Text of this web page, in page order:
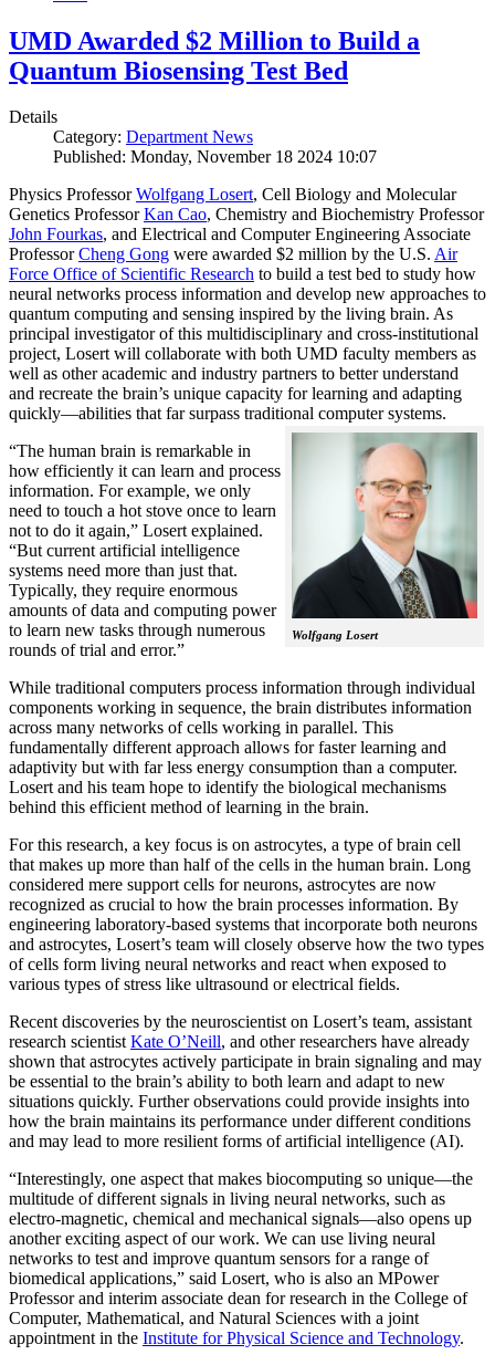
UMD Awarded $2 Million to Build a
Quantum Biosensing Test Bed
Details
Category: Department News
Published: Monday, November 18 2024 10:07
Physics ProfessorWolfgang Losert, Cell Biology and Molecular
Genetics ProfessorKan Cao, Chemistry and Biochemistry Professor
John Fourkas, and Electrical and Computer Engineering Associate
ProfessorCheng Gong were awarded $2 million by the U.S. Air
Force Office of Scientific Research to build a test bed to study how
neural networks process information and develop new approaches to
quantum computing and sensing inspired by the living brain. As
principal investigator of this multidisciplinary and cross-institutional
project, Losert will collaborate with both UMD faculty members as
well as other academic and industry partners to better understand
and recreate the brain’s unique capacity for learning and adapting
quickly—abilities that far surpass traditional computer systems.
Wolfgang Losert
“The human brain is remarkable in
how efficiently it can learn and process
information. For example, we only
need to touch a hot stove once to learn
not to do it again,” Losert explained.
“But current artificial intelligence
systems need more than just that.
Typically, they require enormous
amounts of data and computing power
to learn new tasks through numerous
rounds of trial and error.”
While traditional computers process information through individual
components working in sequence, the brain distributes information
across many networks of cells working in parallel. This
fundamentally different approach allows for faster learning and
adaptivity but with far less energy consumption than a computer.
Losert and his team hope to identify the biological mechanisms
behind this efficient method of learning in the brain.
For this research, a key focus is on astrocytes, a type of brain cell
that makes up more than half of the cells in the human brain. Long
considered mere support cells for neurons, astrocytes are now
recognized as crucial to how the brain processes information. By
engineering laboratory-based systems that incorporate both neurons
and astrocytes, Losert’s team will closely observe how the two types
of cells form living neural networks and react when exposed to
various types of stress like ultrasound or electrical fields.
Recent discoveries by the neuroscientist on Losert’s team, assistant
research scientistKate O’Neill, and other researchers have already
shown that astrocytes actively participate in brain signaling and may
be essential to the brain’s ability to both learn and adapt to new
situations quickly. Further observations could provide insights into
how the brain maintains its performance under different conditions
and may lead to more resilient forms of artificial intelligence (AI).
“Interestingly, one aspect that makes biocomputing so unique—the
multitude of different signals in living neural networks, such as
electro-magnetic, chemical and mechanical signals—also opens up
another exciting aspect of our work. We can use living neural
networks to test and improve quantum sensors for a range of
biomedical applications,” said Losert, who is also an MPower
Professor and interim associate dean for research in the College of
Computer, Mathematical, and Natural Sciences with a joint
appointment in the Institute for Physical Science and Technology.